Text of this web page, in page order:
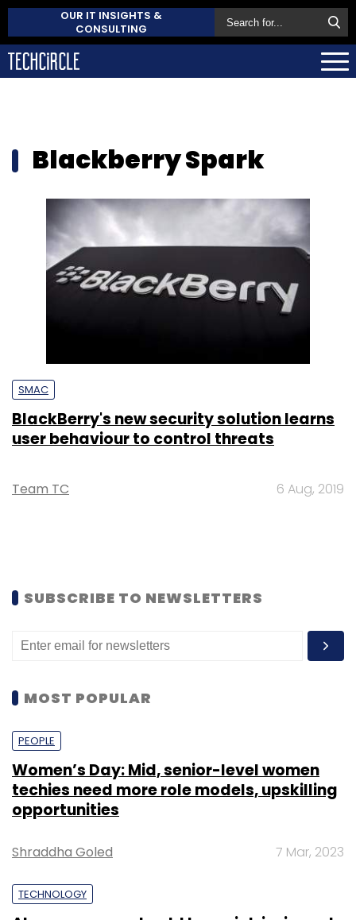
OUR IT INSIGHTS &
CONSULTING
Blackberry Spark
SMAC
BlackBerry's new security solution learns
user behaviour to control threats
Team TC 6 Aug, 2019
SUBSCRIBE TO NEWSLETTERS
MOST POPULAR
PEOPLE
Women’s Day: Mid, senior-level women
techies need more role models, upskilling
opportunities
Shraddha Goled 7 Mar, 2023
TECHNOLOGY